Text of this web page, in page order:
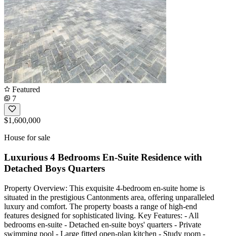
Featured
7
$1,600,000
House for sale
Luxurious 4 Bedrooms En-Suite Residence with
Detached Boys Quarters
Property Overview: This exquisite 4-bedroom en-suite home is
situated in the prestigious Cantonments area, offering unparalleled
luxury and comfort. The property boasts a range of high-end
features designed for sophisticated living. Key Features: - All
bedrooms en-suite - Detached en-suite boys' quarters - Private
swimming pool - Large fitted open-plan kitchen - Study room -